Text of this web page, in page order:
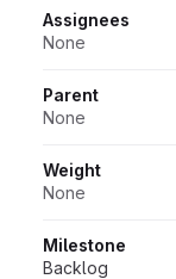
Assignees
None
Parent
None
Weight
None
Milestone
Backlog